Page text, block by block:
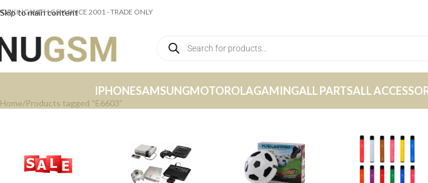
Skip to main content
WITH GSM SINCE 2001 - TRADE ONLY
IPHONESAMSUNGMOTOROLAGAMINGALL PARTSALL
Home Products tagged “E6603”